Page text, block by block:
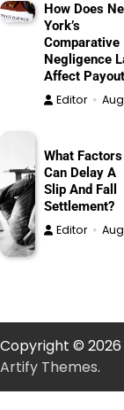
How Does
York’s
Comparative
Negligence
Affect
Editor
What Factors
Can Delay A
Slip And Fall
Settlement?
Editor
Copyright © 2026
Artify Themes.